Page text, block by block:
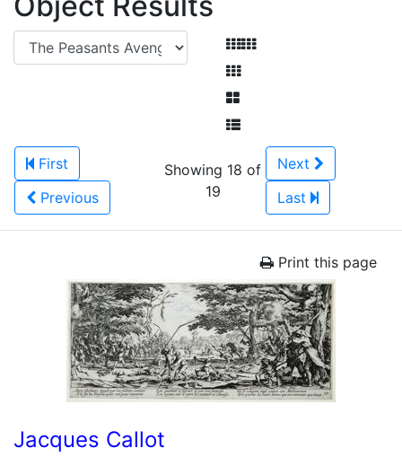
First
Previous
Showing 18 of
19
Next
Last
Print this page
Jacques Callot